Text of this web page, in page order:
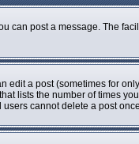
can post a message. The
a post (sometimes for
lists the number of times
cannot delete a post